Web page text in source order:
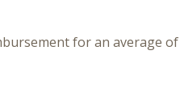
for an average of